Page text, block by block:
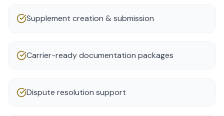
Supplement creation & submission
Carrier-ready documentation packages
Dispute resolution support